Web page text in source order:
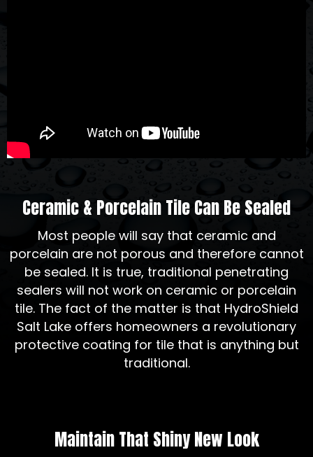
Ceramic & Porcelain Tile Can Be Sealed
Most people will say that ceramic and
porcelain are not porous and therefore cannot
be sealed. It is true, traditional penetrating
sealers will not work on ceramic or porcelain
tile. The fact of the matter is that HydroShield
Salt Lake offers homeowners a revolutionary
protective coating for tile that is anything but
traditional.
Maintain That Shiny New Look